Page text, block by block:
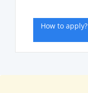
How to apply?